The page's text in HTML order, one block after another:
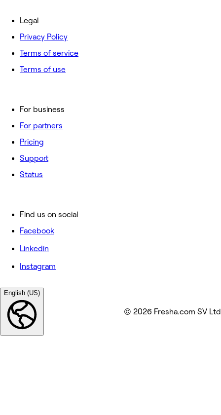
For business
For partners
Pricing
Support
Status
Legal
Privacy Policy
Terms of service
Terms of use
Find us on social
Facebook
Linkedin
Instagram
English (US)
© 2026 Fresha.com SV Ltd